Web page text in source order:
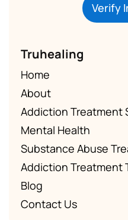
Verify
Truhealing
Home
About
Addiction Treatment
Mental Health
Substance Abuse
Addiction Treatment
Blog
Contact Us